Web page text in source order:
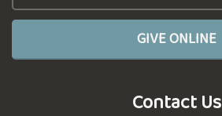
GIVE ONLINE
Contact Us